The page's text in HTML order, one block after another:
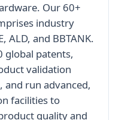
Our 60+
industry
ALD, and BBTANK.
global patents,
validation
run advanced,
facilities to
quality and